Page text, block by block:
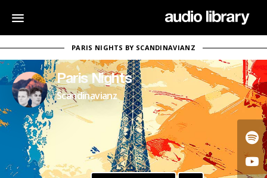
PARIS NIGHTS BY SCANDINAVIANZ
Paris Nights
Scandinavianz